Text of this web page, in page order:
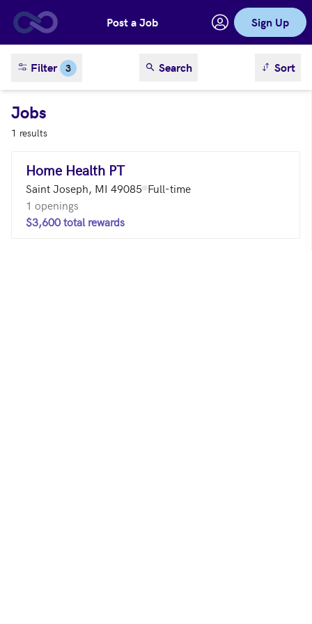
Skip to main contentPost a Job Sign Up
Filter 3 Search sortSort
Jobs
1 results
Home Health PT
Saint Joseph, MI 49085 Full-time
1 openings
$3,600 total rewards